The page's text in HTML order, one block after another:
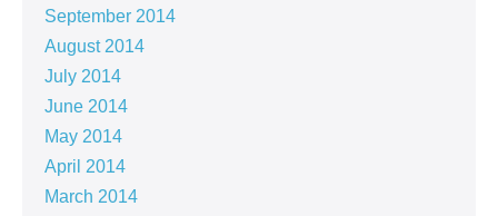
September 2014
August 2014
July 2014
June 2014
May 2014
April 2014
March 2014